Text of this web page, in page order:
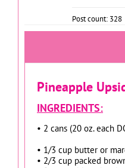
Post count: 328
Pineapple
INGREDIENTS:
• 2 cans (20 oz. each
• 1/3 cup butter or
• 2/3 cup packed